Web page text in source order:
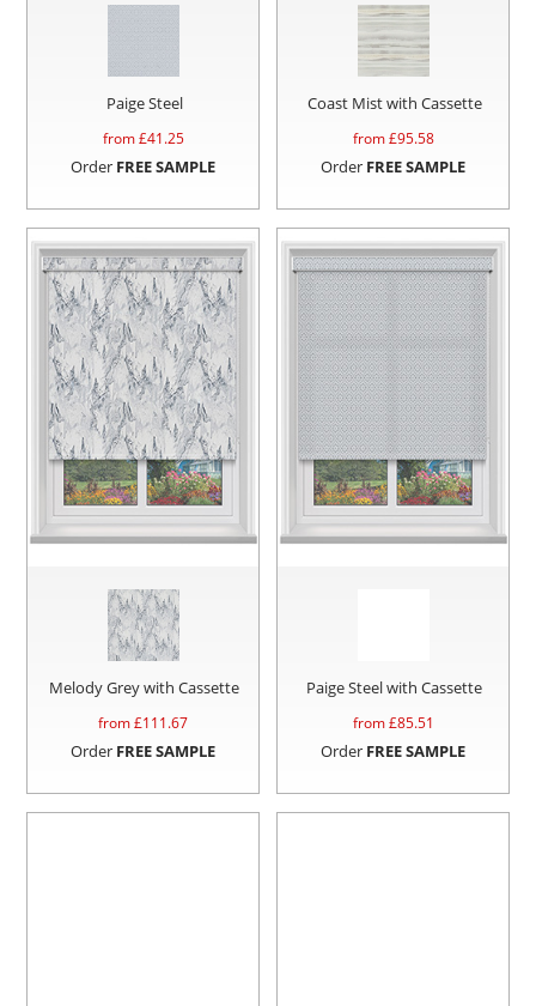
Paige Steel
from £41.25
Order FREE SAMPLE
Coast Mist with Cassette
from £95.58
Order FREE SAMPLE
Melody Grey with Cassette
from £111.67
Order FREE SAMPLE
Paige Steel with Cassette
from £85.51
Order FREE SAMPLE